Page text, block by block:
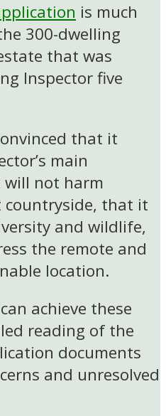
is much
300-dwelling
that was
Inspector five
that it
main
will not harm
countryside, that it
and wildlife,
the remote and
location.
achieve these
reading of the
documents
and unresolved